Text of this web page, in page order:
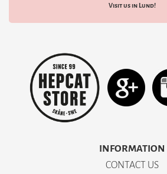
Visit us in Lund!
INFORMATION
CONTACT US